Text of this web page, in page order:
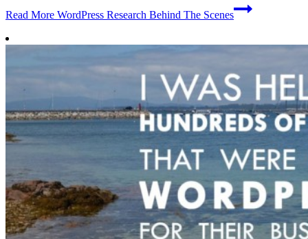
Read More WordPress Research Behind The Scenes